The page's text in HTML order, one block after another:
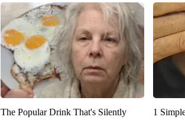
The Popular Drink That's Silently
1